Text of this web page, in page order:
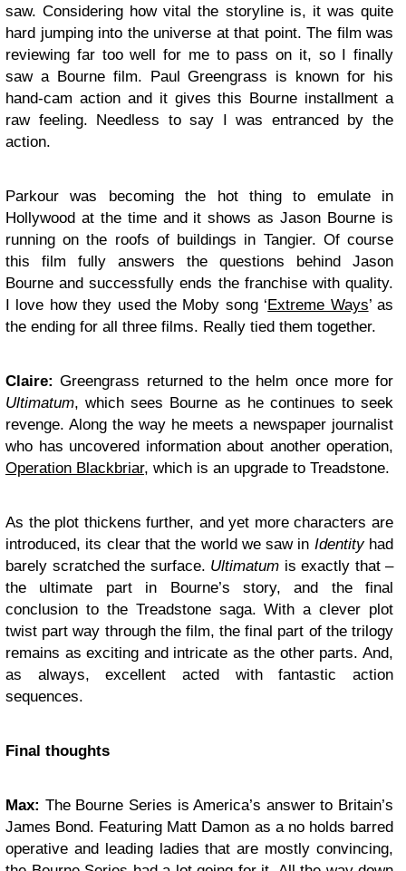
saw. Considering how vital the storyline is, it was quite
hard jumping into the universe at that point. The film was
reviewing far too well for me to pass on it, so I finally
saw a Bourne film. Paul Greengrass is known for his
hand-cam action and it gives this Bourne installment a
raw feeling. Needless to say I was entranced by the
action.
Parkour was becoming the hot thing to emulate in
Hollywood at the time and it shows as Jason Bourne is
running on the roofs of buildings in Tangier. Of course
this film fully answers the questions behind Jason
Bourne and successfully ends the franchise with quality.
I love how they used the Moby song ‘Extreme Ways’ as
the ending for all three films. Really tied them together.
Claire: Greengrass returned to the helm once more for
Ultimatum, which sees Bourne as he continues to seek
revenge. Along the way he meets a newspaper journalist
who has uncovered information about another operation,
Operation Blackbriar, which is an upgrade to Treadstone.
As the plot thickens further, and yet more characters are
introduced, its clear that the world we saw in Identity had
barely scratched the surface. Ultimatum is exactly that –
the ultimate part in Bourne’s story, and the final
conclusion to the Treadstone saga. With a clever plot
twist part way through the film, the final part of the trilogy
remains as exciting and intricate as the other parts. And,
as always, excellent acted with fantastic action
sequences.
Final thoughts
Max: The Bourne Series is America’s answer to Britain’s
James Bond. Featuring Matt Damon as a no holds barred
operative and leading ladies that are mostly convincing,